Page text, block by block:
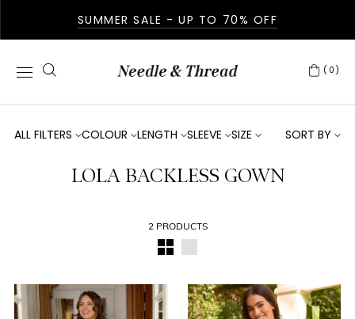
SUMMER SALE - UP TO 70% OFF
(0)
ALL FILTERS COLOUR LENGTH SLEEVE SIZE SORT BY
LOLA BACKLESS GOWN
2 PRODUCTS